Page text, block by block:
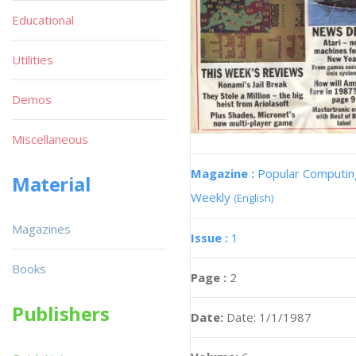
Magazine : Popular
Weekly (English)
Issue : 1
Page : 2
Date: Date: 1/1/1987
Educational
Utilities
Demos
Miscellaneous
Material
Magazines
Books
Publishers